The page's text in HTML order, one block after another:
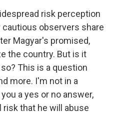
risk perception
observers share
Magyar's promised,
the country. But is it
This is a question
more. I'm not in a
a yes or no answer,
risk that he will abuse